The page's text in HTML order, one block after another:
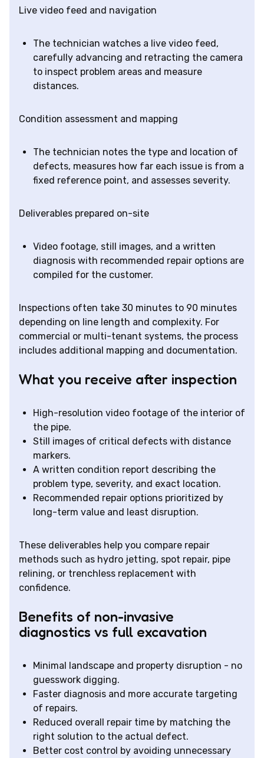
Live video feed and navigation
The technician watches a live video feed,
carefully advancing and retracting the camera
to inspect problem areas and measure
distances.
Condition assessment and mapping
The technician notes the type and location of
defects, measures how far each issue is from a
fixed reference point, and assesses severity.
Deliverables prepared on-site
Video footage, still images, and a written
diagnosis with recommended repair options are
compiled for the customer.
Inspections often take 30 minutes to 90 minutes
depending on line length and complexity. For
commercial or multi-tenant systems, the process
includes additional mapping and documentation.
What you receive after inspection
High-resolution video footage of the interior of
the pipe.
Still images of critical defects with distance
markers.
A written condition report describing the
problem type, severity, and exact location.
Recommended repair options prioritized by
long-term value and least disruption.
These deliverables help you compare repair
methods such as hydro jetting, spot repair, pipe
relining, or trenchless replacement with
confidence.
Benefits of non-invasive
diagnostics vs full excavation
Minimal landscape and property disruption - no
guesswork digging.
Faster diagnosis and more accurate targeting
of repairs.
Reduced overall repair time by matching the
right solution to the actual defect.
Better cost control by avoiding unnecessary